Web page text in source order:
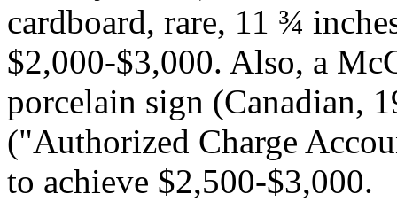
cardboard, rare, 11 ¾
$2,000-$3,000. Also, a
porcelain sign (Canadian,
("Authorized Charge
to achieve $2,500-$3,000.